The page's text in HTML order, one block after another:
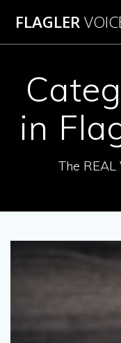
FLAGLER
in
The REAL